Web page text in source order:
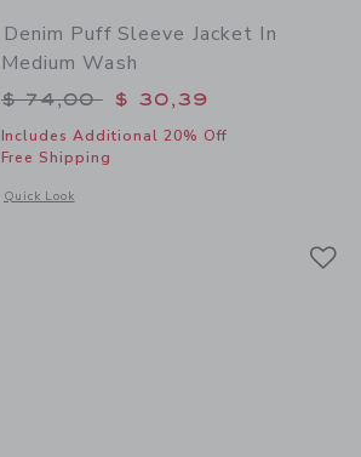
Denim Puff Sleeve Jacket In
Medium Wash
Price reduced from $ 74,00
$ 74,00 $ 30,39
Includes Additional 20% Off
Free Shipping
Quick Look
Opens a modal window with additional details of